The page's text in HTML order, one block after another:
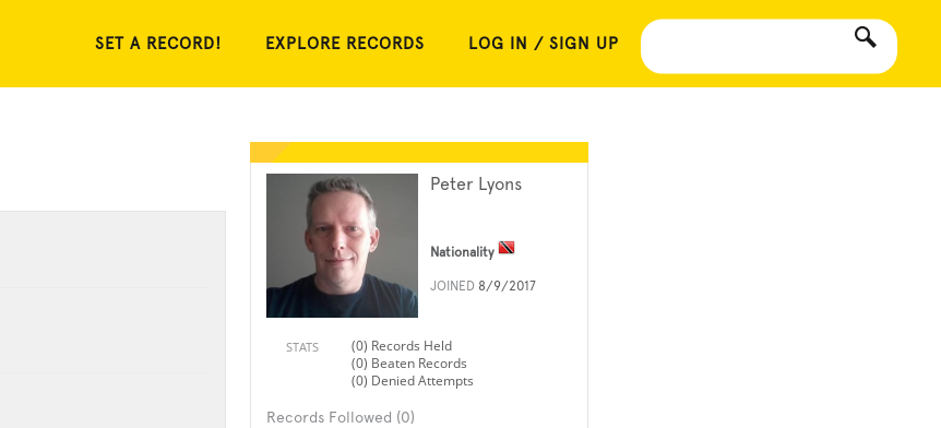
SET A RECORD! EXPLORE RECORDS LOG IN / SIGN UP
Peter Lyons
Nationality
JOINED 8/9/2017
STATS
(0) Records Held
(0) Beaten Records
(0) Denied Attempts
Records Followed (0)